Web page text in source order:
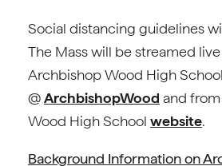
Social distancing guidelines
The Mass will be streamed
Archbishop Wood High
@ArchbishopWood and
Wood High School website.
Background Information on